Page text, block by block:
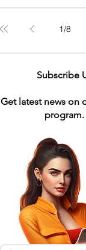
1/8
Subscribe
Get latest news on
program.